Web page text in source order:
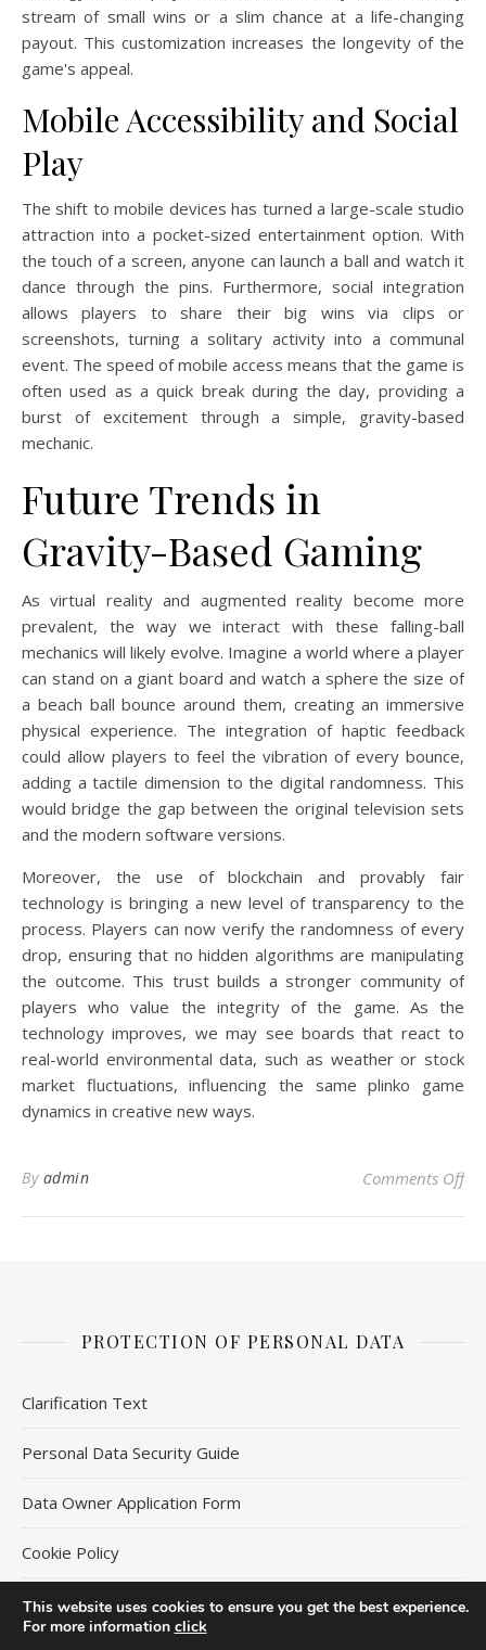
stream of small wins or a slim chance at a life-changing
payout. This customization increases the longevity of the
game's appeal.
Mobile Accessibility and Social
Play
The shift to mobile devices has turned a large-scale studio
attraction into a pocket-sized entertainment option. With
the touch of a screen, anyone can launch a ball and watch it
dance through the pins. Furthermore, social integration
allows players to share their big wins via clips or
screenshots, turning a solitary activity into a communal
event. The speed of mobile access means that the game is
often used as a quick break during the day, providing a
burst of excitement through a simple, gravity-based
mechanic.
Future Trends in
Gravity-Based Gaming
As virtual reality and augmented reality become more
prevalent, the way we interact with these falling-ball
mechanics will likely evolve. Imagine a world where a player
can stand on a giant board and watch a sphere the size of
a beach ball bounce around them, creating an immersive
physical experience. The integration of haptic feedback
could allow players to feel the vibration of every bounce,
adding a tactile dimension to the digital randomness. This
would bridge the gap between the original television sets
and the modern software versions.
Moreover, the use of blockchain and provably fair
technology is bringing a new level of transparency to the
process. Players can now verify the randomness of every
drop, ensuring that no hidden algorithms are manipulating
the outcome. This trust builds a stronger community of
players who value the integrity of the game. As the
technology improves, we may see boards that react to
real-world environmental data, such as weather or stock
market fluctuations, influencing the same plinko game
dynamics in creative new ways.
By admin Comments Offon
PROTECTION OF PERSONAL DATA
Clarification Text
Personal Data Security Guide
Data Owner Application Form
Cookie Policy
This website uses cookies to ensure you get the best experience.
For more information click